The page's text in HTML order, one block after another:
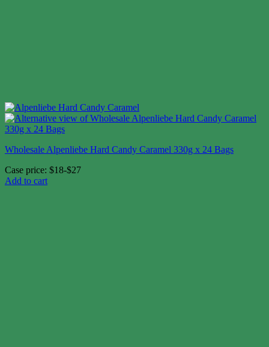
Wholesale Alpenliebe Hard Candy Caramel 330g x 24 Bags
Case price: $18-$27
Add to cart